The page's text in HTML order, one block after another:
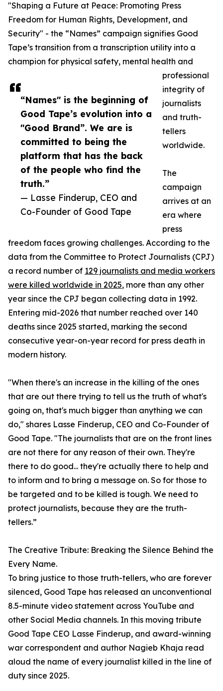
“Names" is the beginning of
Good Tape’s evolution into a
"Good Brand”. We are is
committed to being the
platform that has the back
of the people who find the
truth.”
— Lasse Finderup, CEO and
Co-Founder of Good Tape
"Shaping a Future at Peace: Promoting Press
Freedom for Human Rights, Development, and
Security" - the “Names” campaign signifies Good
Tape’s transition from a transcription utility into a
champion for physical safety, mental health and
professional
integrity of
journalists
and truth-
tellers
worldwide.
The
campaign
arrives at an
era where
press
freedom faces growing challenges. According to the
data from the Committee to Protect Journalists (CPJ)
a record number of 129 journalists and media workers
were killed worldwide in 2025, more than any other
year since the CPJ began collecting data in 1992.
Entering mid-2026 that number reached over 140
deaths since 2025 started, marking the second
consecutive year-on-year record for press death in
modern history.
"When there's an increase in the killing of the ones
that are out there trying to tell us the truth of what's
going on, that's much bigger than anything we can
do," shares Lasse Finderup, CEO and Co-Founder of
Good Tape. "The journalists that are on the front lines
are not there for any reason of their own. They're
there to do good... they're actually there to help and
to inform and to bring a message on. So for those to
be targeted and to be killed is tough. We need to
protect journalists, because they are the truth-
tellers.”
The Creative Tribute: Breaking the Silence Behind the
Every Name.
To bring justice to those truth-tellers, who are forever
silenced, Good Tape has released an unconventional
8.5-minute video statement across YouTube and
other Social Media channels. In this moving tribute
Good Tape CEO Lasse Finderup, and award-winning
war correspondent and author Nagieb Khaja read
aloud the name of every journalist killed in the line of
duty since 2025.